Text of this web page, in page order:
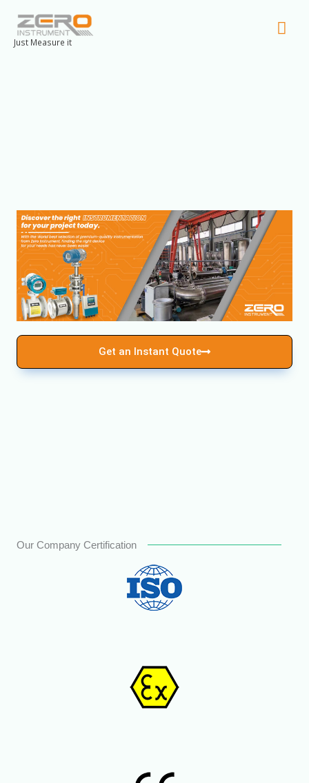
Just Measure it
Get an Instant Quote
Our Company Certification